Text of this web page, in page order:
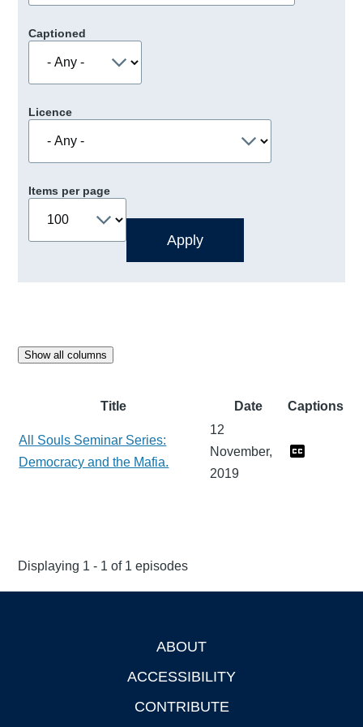
Captioned
Licence
Items per page
Show all columns
Title Date Captions
All Souls Seminar Series:
Democracy and the Mafia.
12
November,
2019
Displaying 1 - 1 of 1 episodes
ABOUT
ACCESSIBILITY
CONTRIBUTE